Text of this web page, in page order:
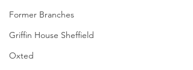
Former Branches
Griffin House Sheffield
Oxted